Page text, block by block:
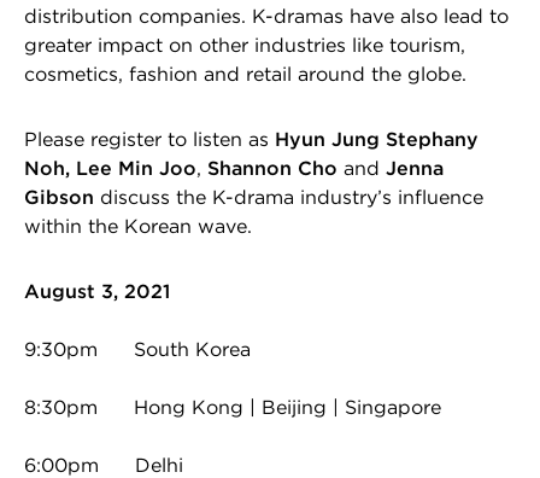
distribution companies. K-dramas have also lead to
greater impact on other industries like tourism,
cosmetics, fashion and retail around the globe.
Please register to listen as Hyun Jung Stephany
Noh, Lee Min Joo, Shannon Cho and Jenna
Gibson discuss the K-drama industry’s influence
within the Korean wave.
August 3, 2021
9:30pm South Korea
8:30pm Hong Kong | Beijing | Singapore
6:00pm Delhi